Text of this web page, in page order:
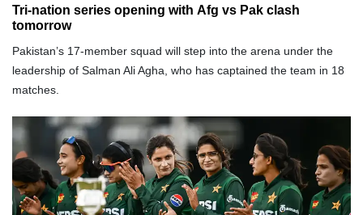
Tri-nation series opening with Afg vs Pak clash
tomorrow
Pakistan’s 17-member squad will step into the arena under the
leadership of Salman Ali Agha, who has captained the team in 18
matches.